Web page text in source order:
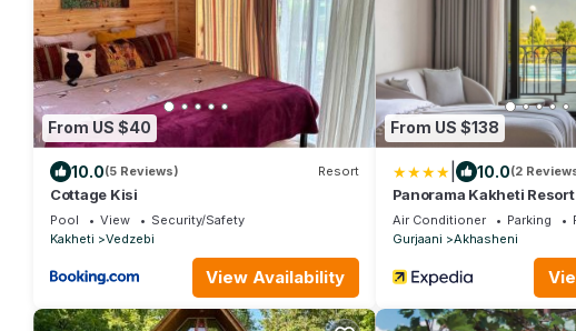
From US $40
10.0(5 Reviews) Resort
Cottage Kisi
Pool View
Security/Safety
Kakheti
Vedzebi
View Availability
From US $138
10.0(2
Panorama Kakheti Resort
Air Conditioner Parking
Gurjaani
Akhasheni